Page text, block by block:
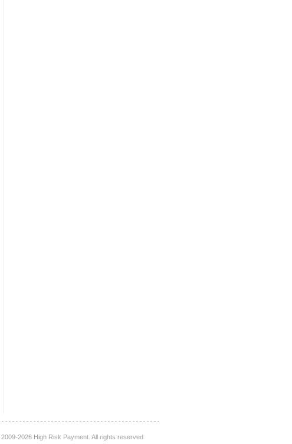
2009-2026 High Risk Payment. All rights reserved